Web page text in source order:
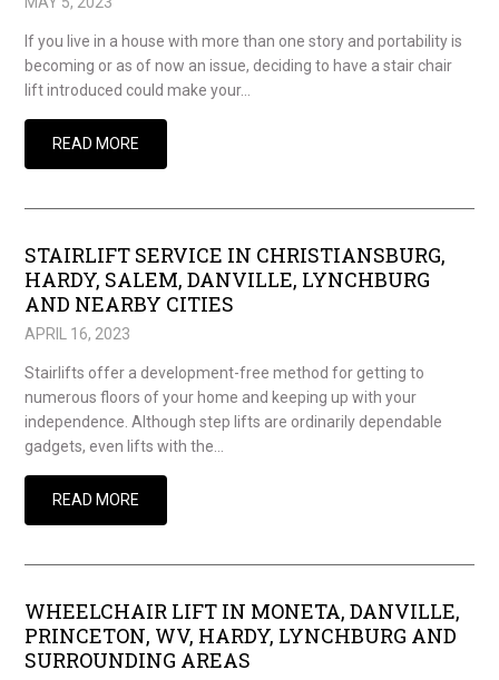
If you live in a house with more than one story and portability is
becoming or as of now an issue, deciding to have a stair chair
lift introduced could make your…
READ MORE
STAIRLIFT SERVICE IN CHRISTIANSBURG,
HARDY, SALEM, DANVILLE, LYNCHBURG
AND NEARBY CITIES
APRIL 16, 2023
Stairlifts offer a development-free method for getting to
numerous floors of your home and keeping up with your
independence. Although step lifts are ordinarily dependable
gadgets, even lifts with the…
READ MORE
WHEELCHAIR LIFT IN MONETA, DANVILLE,
PRINCETON, WV, HARDY, LYNCHBURG AND
SURROUNDING AREAS